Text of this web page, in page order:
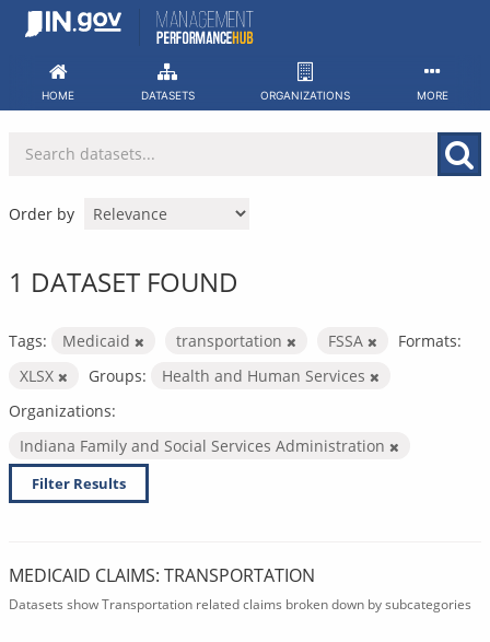
Skip
HOME DATASETS ORGANIZATIONS MORE
Order by
1 DATASET FOUND
Tags: Medicaid transportation FSSA
Formats:
XLSX
Groups:
Health and Human Services
Organizations:
Indiana Family and Social Services Administration
Filter Results
MEDICAID CLAIMS: TRANSPORTATION
Datasets show Transportation related claims broken down by subcategories